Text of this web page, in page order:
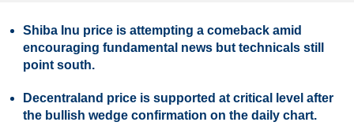
Shiba Inu price is attempting a comeback amid
encouraging fundamental news but technicals still
point south.
Decentraland price is supported at critical level after
the bullish wedge confirmation on the daily chart.